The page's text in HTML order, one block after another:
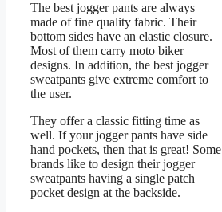
The best jogger pants are always
made of fine quality fabric. Their
bottom sides have an elastic closure.
Most of them carry moto biker
designs. In addition, the best jogger
sweatpants give extreme comfort to
the user.
They offer a classic fitting time as
well. If your jogger pants have side
hand pockets, then that is great! Some
brands like to design their jogger
sweatpants having a single patch
pocket design at the backside.